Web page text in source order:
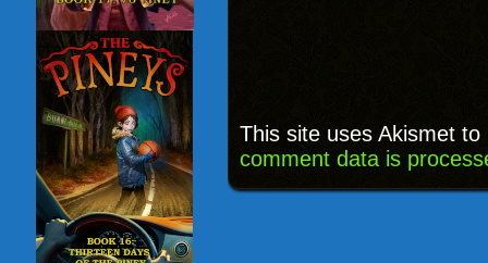
This site uses Akismet
comment data is